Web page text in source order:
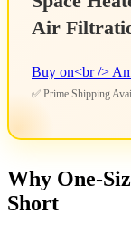
Air
Buy on<br />
✅ Prime Shipping
Why One-
Short